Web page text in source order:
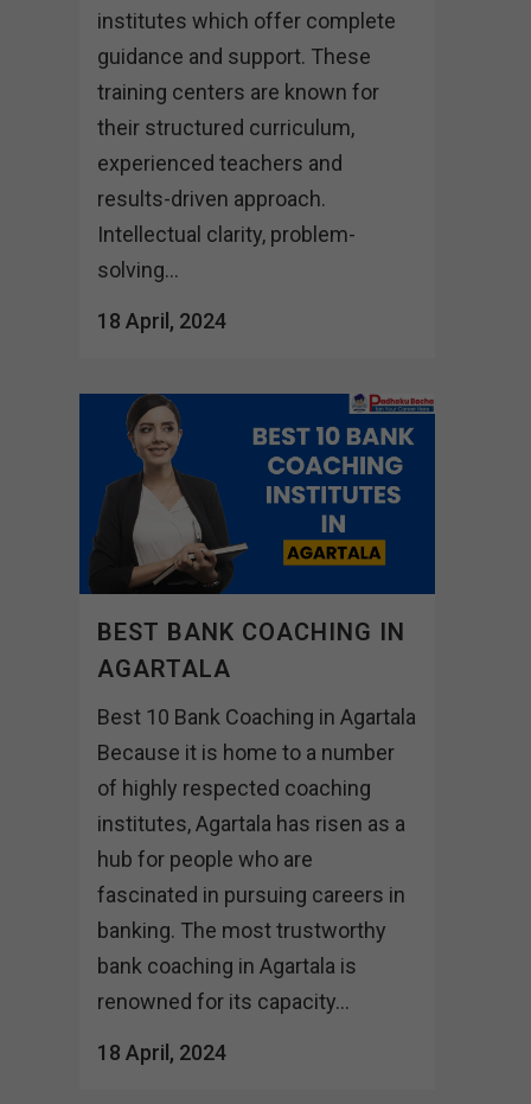
institutes which offer complete
guidance and support. These
training centers are known for
their structured curriculum,
experienced teachers and
results-driven approach.
Intellectual clarity, problem-
solving...
18 April, 2024
BEST BANK COACHING IN
AGARTALA
Best 10 Bank Coaching in Agartala
Because it is home to a number
of highly respected coaching
institutes, Agartala has risen as a
hub for people who are
fascinated in pursuing careers in
banking. The most trustworthy
bank coaching in Agartala is
renowned for its capacity...
18 April, 2024